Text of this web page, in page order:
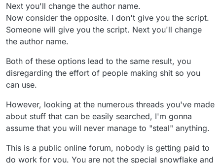
Next you'll change the author name.
Now consider the opposite. I don't give you the script.
Someone will give you the script. Next you'll change
the author name.
Both of these options lead to the same result, you
disregarding the effort of people making shit so you
can use.
However, looking at the numerous threads you've made
about stuff that can be easily searched, I'm gonna
assume that you will never manage to "steal" anything.
This is a public online forum, nobody is getting paid to
do work for you. You are not the special snowflake and